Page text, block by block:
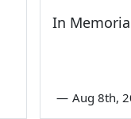
In
— Aug 8th,